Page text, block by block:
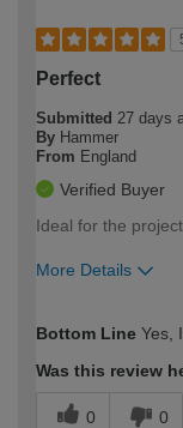
Perfect
Submitted 27 days
By Hammer
From England
Verified Buyer
Ideal for the
More Details
expertise?
Bottom Line Yes,
Was this review
0 0